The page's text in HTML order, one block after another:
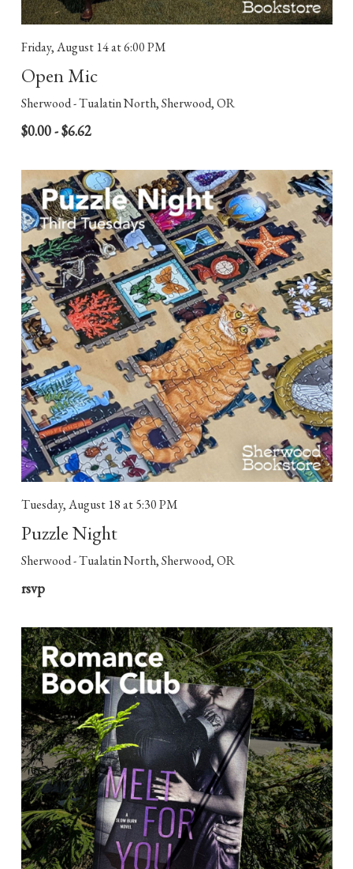
Friday, August 14at 6:00 PM
Open Mic
Sherwood - Tualatin North, Sherwood, OR
$0.00 - $6.62
Tuesday, August 18at 5:30 PM
Puzzle Night
Sherwood - Tualatin North, Sherwood, OR
rsvp